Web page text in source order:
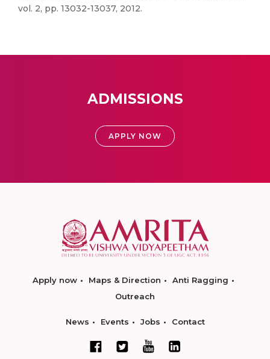
vol. 2, pp. 13032-13037, 2012.
ADMISSIONS
APPLY NOW
Apply now Maps & Direction
Anti Ragging
Outreach
News Events Jobs Contact